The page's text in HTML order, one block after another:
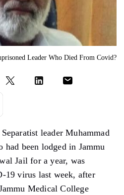
Leader Who Died From Covid?
leader Muhammad
had been lodged in Jammu
Jail for a year, was
19 virus last week, after
Medical College